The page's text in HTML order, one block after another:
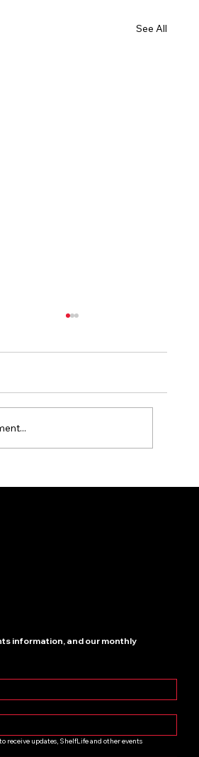
See All
information, and our monthly
receive updates, ShelfLife and other events